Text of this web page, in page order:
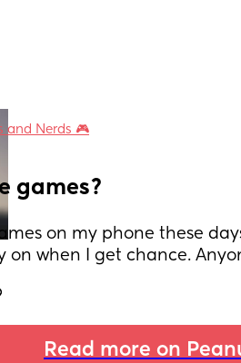
and Nerds 🎮
games?
on my phone these
on when I get chance.
Read more on